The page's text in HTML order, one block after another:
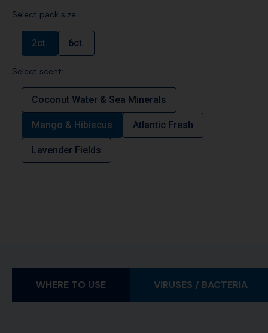
Select pack size:
2ct. 6ct.
Select scent:
Coconut Water & Sea Minerals
Mango & Hibiscus Atlantic Fresh
Lavender Fields
WHERE TO USE VIRUSES / BACTERIA